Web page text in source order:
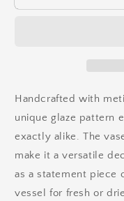
Handcrafted with
unique glaze pattern
exactly alike. The
make it a versatile
as a statement piece
vessel for fresh or